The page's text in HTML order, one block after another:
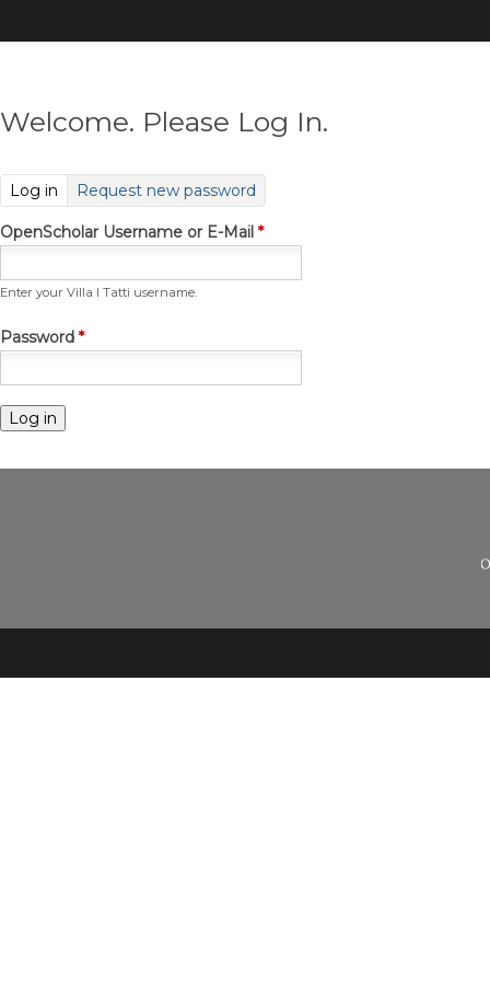
to
Welcome. Please Log In.
Log in (active tab)
Request new password
OpenScholar Username or E-Mail *
Enter your Villa I Tatti username.
Password *